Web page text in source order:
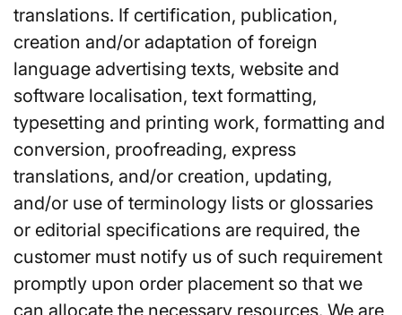
translations. If certification, publication,
creation and/or adaptation of foreign
language advertising texts, website and
software localisation, text formatting,
typesetting and printing work, formatting and
conversion, proofreading, express
translations, and/or creation, updating,
and/or use of terminology lists or glossaries
or editorial specifications are required, the
customer must notify us of such requirement
promptly upon order placement so that we
can allocate the necessary resources. We are